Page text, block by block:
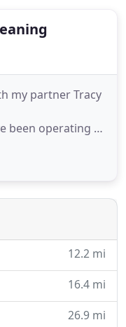
my partner Tracy
been operating a
company in
Shropshire and
25 years been a
12.2 mi
16.4 mi
26.9 mi